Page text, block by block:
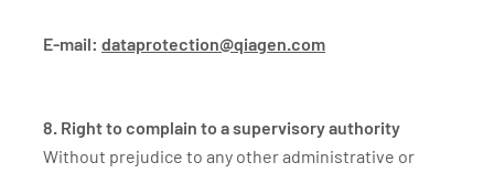
E-mail: dataprotection@qiagen.com
8. Right to complain to a supervisory authority
Without prejudice to any other administrative or